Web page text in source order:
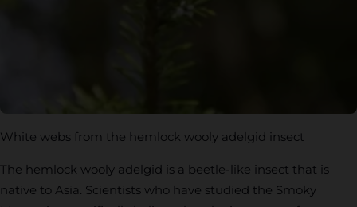
White webs from the hemlock wooly adelgid insect
The hemlock wooly adelgid is a beetle-like insect that is
native to Asia. Scientists who have studied the Smoky